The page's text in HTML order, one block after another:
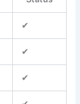
✔
✔
✔